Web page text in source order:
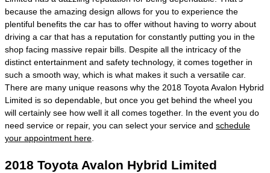
because the amazing design allows for you to experience the
plentiful benefits the car has to offer without having to worry about
driving a car that has a reputation for constantly putting you in the
shop facing massive repair bills. Despite all the intricacy of the
distinct entertainment and safety technology, it comes together in
such a smooth way, which is what makes it such a versatile car.
There are many unique reasons why the 2018 Toyota Avalon Hybrid
Limited is so dependable, but once you get behind the wheel you
will certainly see how well it all comes together. In the event you do
need service or repair, you can select your service and schedule
your appointment here
2018 Toyota Avalon Hybrid Limited